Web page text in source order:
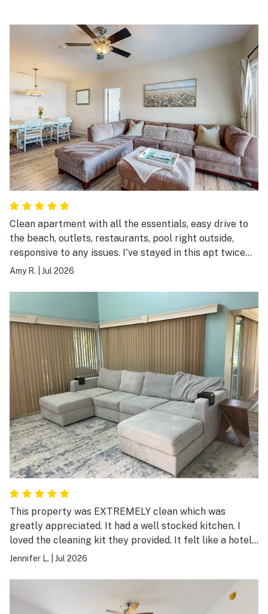
Clean apartment with all the essentials, easy drive to
the beach, outlets, restaurants, pool right outside,
responsive to any issues. I've stayed in this apt twice
and recommend it.
Amy R. Jul 2026
This property was EXTREMELY clean which was
greatly appreciated. It had a well stocked kitchen. I
loved the cleaning kit they provided. It felt like a hotel
with the ease of everything.
Jennifer L. Jul 2026